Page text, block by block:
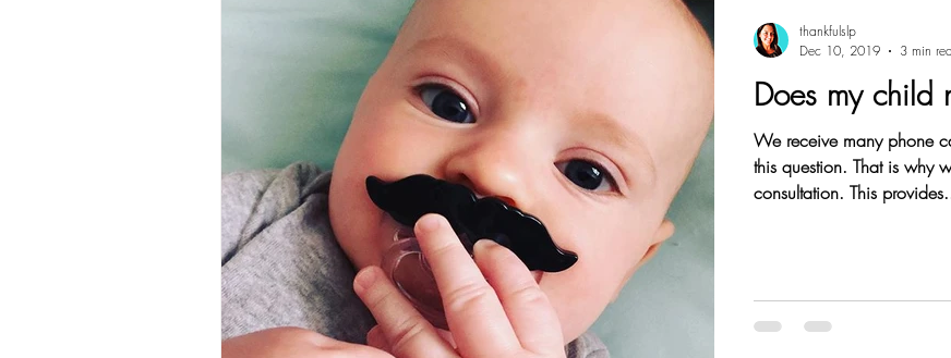
Does my child
We receive many phone
this question. That is why
consultation. This
thankfulslp
Dec 10, 2019
3 min